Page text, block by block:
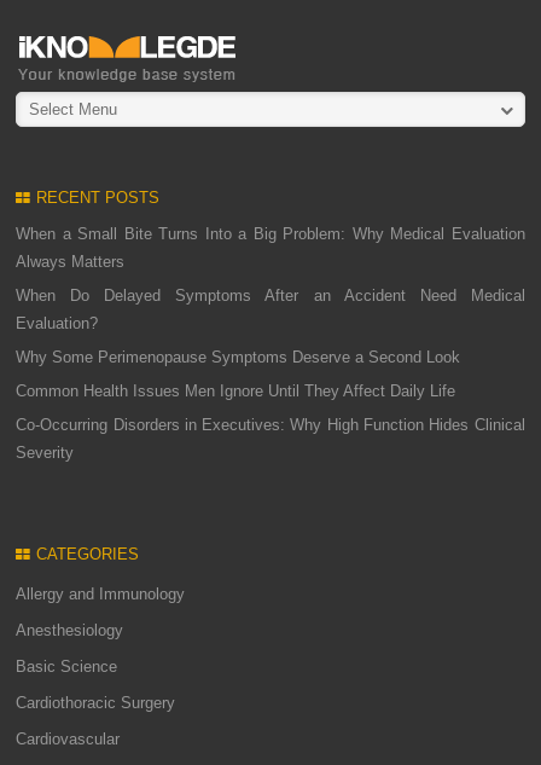
Select Menu
RECENT POSTS
When a Small Bite Turns Into a Big Problem: Why Medical Evaluation
Always Matters
When Do Delayed Symptoms After an Accident Need Medical
Evaluation?
Why Some Perimenopause Symptoms Deserve a Second Look
Common Health Issues Men Ignore Until They Affect Daily Life
Co-Occurring Disorders in Executives: Why High Function Hides Clinical
Severity
CATEGORIES
Allergy and Immunology
Anesthesiology
Basic Science
Cardiothoracic Surgery
Cardiovascular